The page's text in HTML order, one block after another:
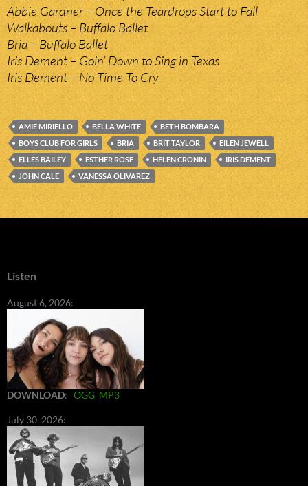
Abbie Gardner – Once the Teardrops Start to Fall
Walkabouts – Buffalo Ballet
Bria – Buffalo Ballet
Iris Dement – Goin’ Down to Sing in Texas
Iris Dement – No Time To Cry
AMIE MIRIELLO BELLA WHITE
BETH BOMBARA
BOYS CLUB FOR GIRLS
BRIA BRIT TAYLOR
EILEN JEWELL
ELLES BAILEY
ESTHER ROSE HELEN CRONIN
IRIS DEMENT
JOHN CALE
VANESSA OLIVAREZ
Listen
August 6, 2026:
DOWNLOAD: OGG MP3
July 30, 2026: